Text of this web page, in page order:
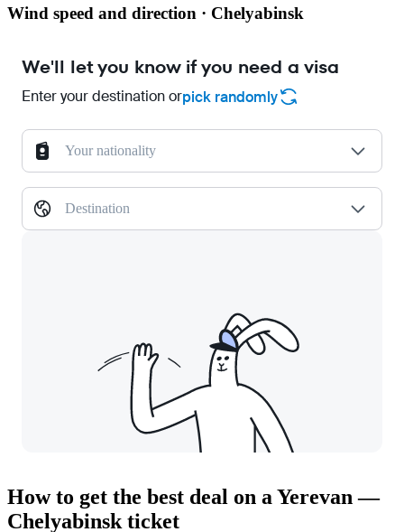
Wind speed and direction · Chelyabinsk
We'll let you know if you need a visa
Enter your destination orpick randomly
Your nationality
Destination
How to get the best deal on a Yerevan —
Chelyabinsk ticket